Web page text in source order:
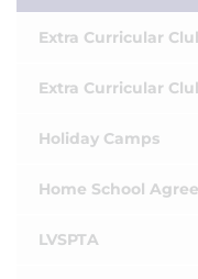
Extra Curricular
Extra Curricular
Holiday Camps
Home School
LVSPTA